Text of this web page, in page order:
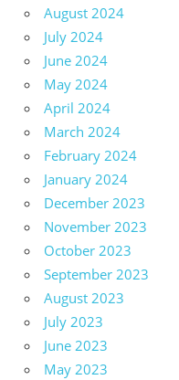
August 2024
July 2024
June 2024
May 2024
April 2024
March 2024
February 2024
January 2024
December 2023
November 2023
October 2023
September 2023
August 2023
July 2023
June 2023
May 2023